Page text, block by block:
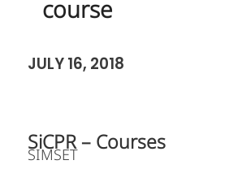
course
JULY 16, 2018
SiCPR – Courses
SIMSET